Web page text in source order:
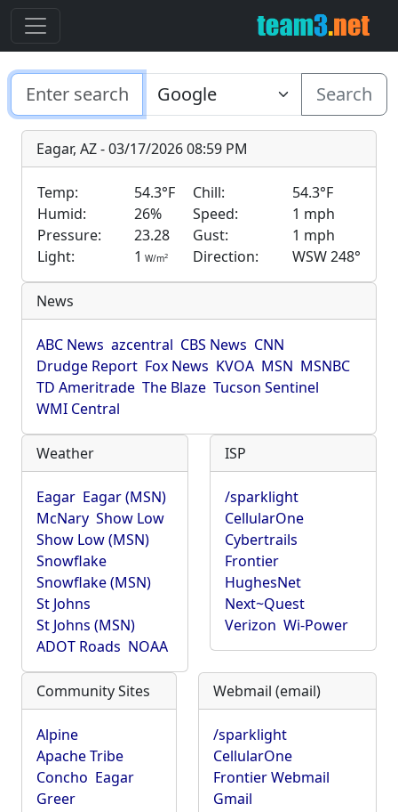
Search
Eagar, AZ - 03/17/2026 08:59 PM
Temp: 54.3°F Chill:
54.3°F
Humid:
26% Speed:
1 mph
Pressure:
23.28 Gust:
1 mph
Light:
1 W/m2 Direction: WSW 248°
News
ABC News azcentral CBS News CNN
Drudge Report Fox News KVOA MSN MSNBC
TD Ameritrade The Blaze Tucson Sentinel
WMI Central
Weather
Eagar Eagar (MSN)
McNary Show Low
Show Low (MSN)
Snowflake
Snowflake (MSN)
St Johns
St Johns (MSN)
ADOT Roads NOAA
ISP
/sparklight
CellularOne
Cybertrails
Frontier
HughesNet
Next~Quest
Verizon Wi-Power
Community Sites
Alpine
Apache Tribe
Concho Eagar
Greer
Webmail (email)
/sparklight
CellularOne
Frontier Webmail
Gmail